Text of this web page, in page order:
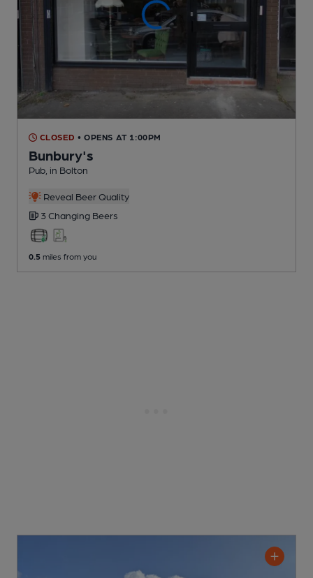
CLOSED • OPENS AT 1:00PM
Bunbury's
Pub , in Bolton
Reveal Beer Quality
3 Changing Beers
0.5 miles from you